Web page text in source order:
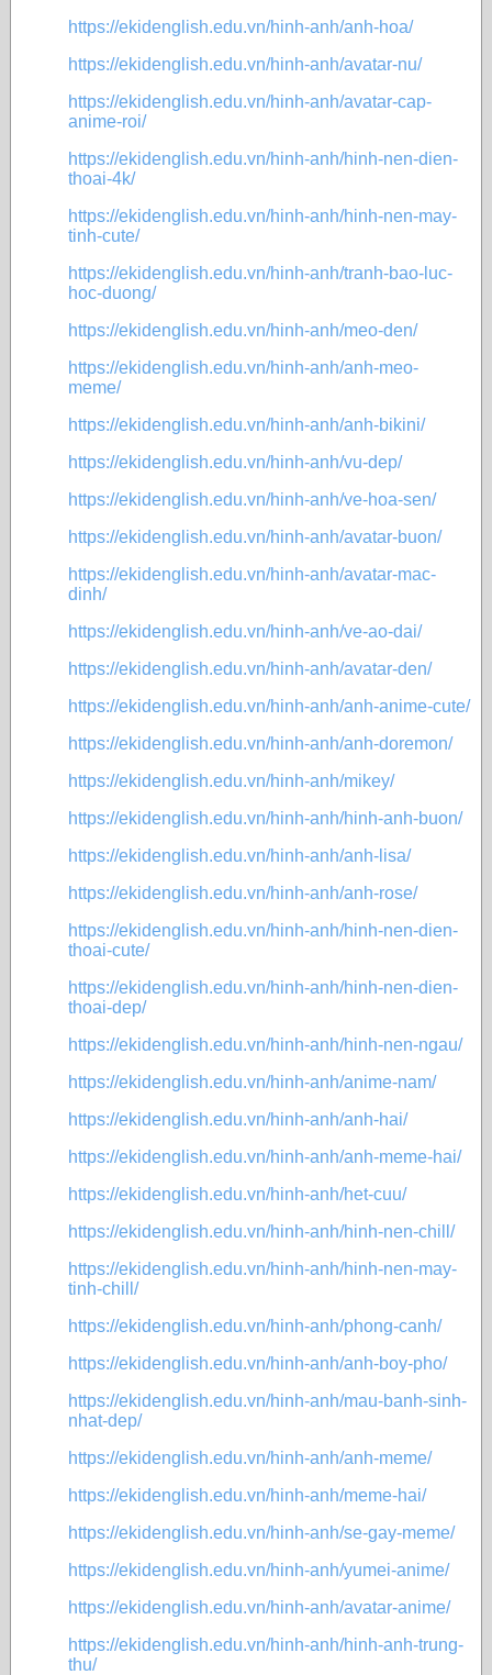
https://ekidenglish.edu.vn/hinh-anh/anh-hoa/
https://ekidenglish.edu.vn/hinh-anh/avatar-nu/
https://ekidenglish.edu.vn/hinh-anh/avatar-cap-
anime-roi/
https://ekidenglish.edu.vn/hinh-anh/hinh-nen-dien-
thoai-4k/
https://ekidenglish.edu.vn/hinh-anh/hinh-nen-may-
tinh-cute/
https://ekidenglish.edu.vn/hinh-anh/tranh-bao-luc-
hoc-duong/
https://ekidenglish.edu.vn/hinh-anh/meo-den/
https://ekidenglish.edu.vn/hinh-anh/anh-meo-
meme/
https://ekidenglish.edu.vn/hinh-anh/anh-bikini/
https://ekidenglish.edu.vn/hinh-anh/vu-dep/
https://ekidenglish.edu.vn/hinh-anh/ve-hoa-sen/
https://ekidenglish.edu.vn/hinh-anh/avatar-buon/
https://ekidenglish.edu.vn/hinh-anh/avatar-mac-
dinh/
https://ekidenglish.edu.vn/hinh-anh/ve-ao-dai/
https://ekidenglish.edu.vn/hinh-anh/avatar-den/
https://ekidenglish.edu.vn/hinh-anh/anh-anime-cute/
https://ekidenglish.edu.vn/hinh-anh/anh-doremon/
https://ekidenglish.edu.vn/hinh-anh/mikey/
https://ekidenglish.edu.vn/hinh-anh/hinh-anh-buon/
https://ekidenglish.edu.vn/hinh-anh/anh-lisa/
https://ekidenglish.edu.vn/hinh-anh/anh-rose/
https://ekidenglish.edu.vn/hinh-anh/hinh-nen-dien-
thoai-cute/
https://ekidenglish.edu.vn/hinh-anh/hinh-nen-dien-
thoai-dep/
https://ekidenglish.edu.vn/hinh-anh/hinh-nen-ngau/
https://ekidenglish.edu.vn/hinh-anh/anime-nam/
https://ekidenglish.edu.vn/hinh-anh/anh-hai/
https://ekidenglish.edu.vn/hinh-anh/anh-meme-hai/
https://ekidenglish.edu.vn/hinh-anh/het-cuu/
https://ekidenglish.edu.vn/hinh-anh/hinh-nen-chill/
https://ekidenglish.edu.vn/hinh-anh/hinh-nen-may-
tinh-chill/
https://ekidenglish.edu.vn/hinh-anh/phong-canh/
https://ekidenglish.edu.vn/hinh-anh/anh-boy-pho/
https://ekidenglish.edu.vn/hinh-anh/mau-banh-sinh-
nhat-dep/
https://ekidenglish.edu.vn/hinh-anh/anh-meme/
https://ekidenglish.edu.vn/hinh-anh/meme-hai/
https://ekidenglish.edu.vn/hinh-anh/se-gay-meme/
https://ekidenglish.edu.vn/hinh-anh/yumei-anime/
https://ekidenglish.edu.vn/hinh-anh/avatar-anime/
https://ekidenglish.edu.vn/hinh-anh/hinh-anh-trung-
thu/